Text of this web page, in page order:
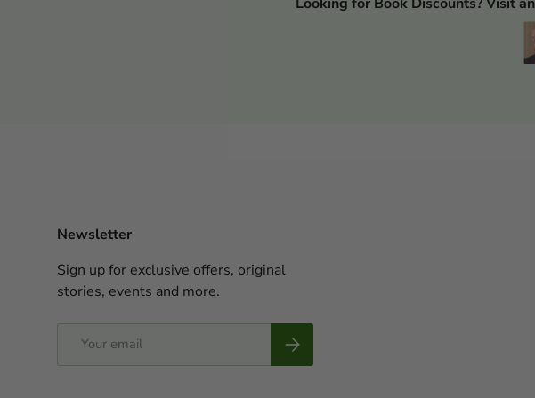
Newsletter
Sign up for exclusive offers, original
stories, events and more.
Subscribe